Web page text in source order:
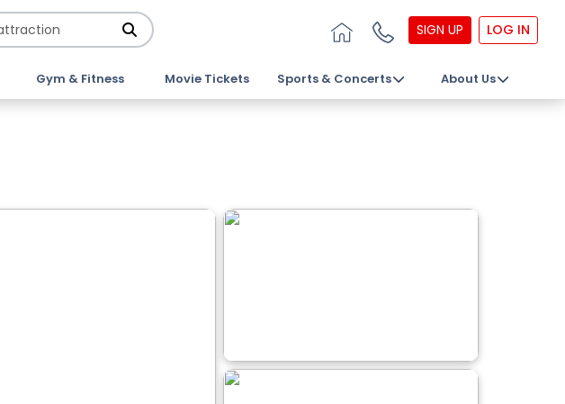
SIGN UP LOG IN
Gym & Fitness Movie Tickets Sports & Concerts About Us